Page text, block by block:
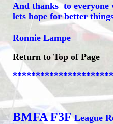
And thanks to everyone
lets hope for better
Ronnie Lampe
Return to Top of Page
BMFA F3FLeague